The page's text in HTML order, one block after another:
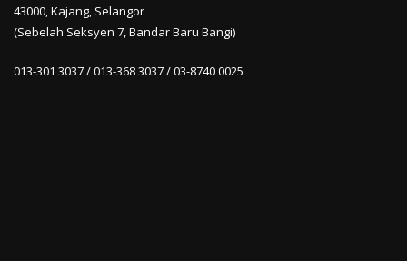
43000, Kajang, Selangor
(Sebelah Seksyen 7, Bandar Baru Bangi)
013-301 3037 / 013-368 3037 / 03-8740 0025